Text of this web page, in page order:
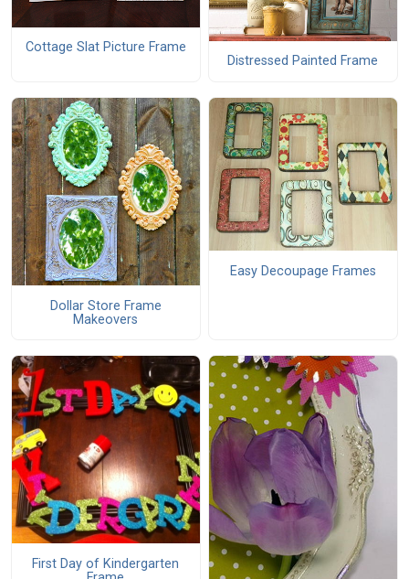
Cottage Slat Picture Frame
Distressed Painted Frame
Dollar Store Frame
Makeovers
Easy Decoupage Frames
First Day of Kindergarten